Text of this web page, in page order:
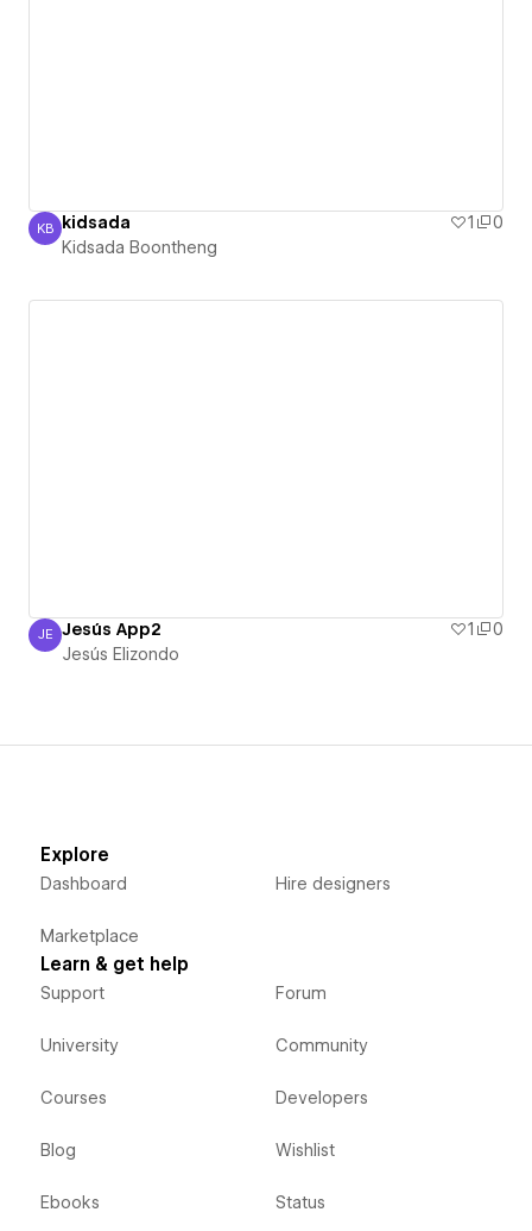
Kidsada Boontheng
KB kidsada 1
0
Kidsada Boontheng
Jesús Elizondo
JE Jesús App2 1
0
Jesús Elizondo
Explore
Dashboard
Marketplace
Hire designers
Learn & get help
Support
University
Courses
Blog
Ebooks
Forum
Community
Developers
Wishlist
Status